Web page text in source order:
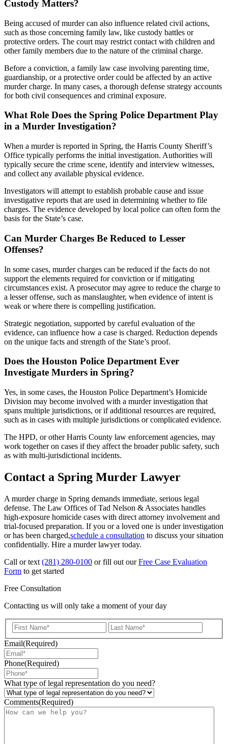
Custody Matters?
Being accused of murder can also influence related civil actions,
such as those concerning family law, like custody battles or
protective orders. The court may restrict contact with children and
other family members due to the nature of the criminal charge.
Before a conviction, a family law case involving parenting time,
guardianship, or a protective order could be affected by an active
murder charge. In many cases, a thorough defense strategy accounts
for both civil consequences and criminal exposure.
What Role Does the Spring Police Department Play
in a Murder Investigation?
When a murder is reported in Spring, the Harris County Sheriff’s
Office typically performs the initial investigation. Authorities will
typically secure the crime scene, identify and interview witnesses,
and collect any available physical evidence.
Investigators will attempt to establish probable cause and issue
investigative reports that are used in determining whether to file
charges. The evidence developed by local police can often form the
basis for the State’s case.
Can Murder Charges Be Reduced to Lesser
Offenses?
In some cases, murder charges can be reduced if the facts do not
support the elements required for conviction or if mitigating
circumstances exist. A prosecutor may agree to reduce the charge to
a lesser offense, such as manslaughter, when evidence of intent is
weak or where there is compelling justification.
Strategic negotiation, supported by careful evaluation of the
evidence, can influence how a case is charged. Reduction depends
on the unique facts and strength of the State’s proof.
Does the Houston Police Department Ever
Investigate Murders in Spring?
Yes, in some cases, the Houston Police Department’s Homicide
Division may become involved with a murder investigation that
spans multiple jurisdictions, or if additional resources are required,
such as in cases with multiple jurisdictions or complicated evidence.
The HPD, or other Harris County law enforcement agencies, may
work together on cases if they affect the broader public safety, such
as with multi-jurisdictional incidents.
Contact a Spring Murder Lawyer
A murder charge in Spring demands immediate, serious legal
defense. The Law Offices of Tad Nelson & Associates handles
high-exposure homicide cases with direct attorney involvement and
trial-focused preparation. If you or a loved one is under investigation
or has been charged,schedule a consultation to discuss your situation
confidentially. Hire a murder lawyer today.
Call or text (281) 280-0100 or fill out ourFree Case Evaluation
Form to get started
Free Consultation
Contacting us will only take a moment of your day
First
Email(Required)
Phone(Required)
What type of legal representation do you need?
Comments(Required)